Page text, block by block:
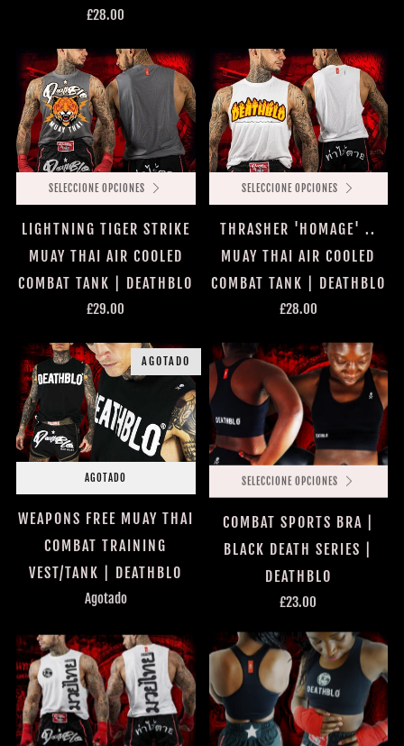
£28.00
SELECCIONE OPCIONES
LIGHTNING TIGER STRIKE
MUAY THAI AIR COOLED
COMBAT TANK | DEATHBLO
£29.00
SELECCIONE OPCIONES
THRASHER 'HOMAGE' ..
MUAY THAI AIR COOLED
COMBAT TANK | DEATHBLO
£28.00
AGOTADO
AGOTADO
WEAPONS FREE MUAY THAI
COMBAT TRAINING
VEST/TANK | DEATHBLO
Agotado
SELECCIONE OPCIONES
COMBAT SPORTS BRA |
BLACK DEATH SERIES |
DEATHBLO
£23.00